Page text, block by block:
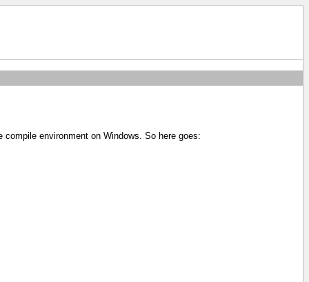
environment on Windows. So here goes: